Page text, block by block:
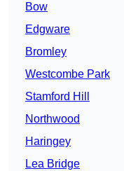
Bow
Edgware
Bromley
Westcombe Park
Stamford Hill
Northwood
Haringey
Lea Bridge